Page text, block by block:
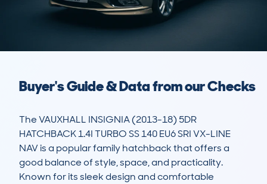
Buyer's Guide & Data from our Checks
The VAUXHALL INSIGNIA (2013-18) 5DR
HATCHBACK 1.4I TURBO SS 140 EU6 SRI VX-LINE
NAV is a popular family hatchback that offers a
good balance of style, space, and practicality.
Known for its sleek design and comfortable